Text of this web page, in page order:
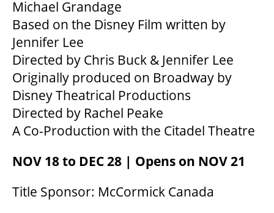
Michael Grandage
Based on the Disney Film written by
Jennifer Lee
Directed by Chris Buck & Jennifer Lee
Originally produced on Broadway by
Disney Theatrical Productions
Directed by Rachel Peake
A Co-Production with the Citadel Theatre
NOV 18 to DEC 28 | Opens on NOV 21
Title Sponsor: McCormick Canada